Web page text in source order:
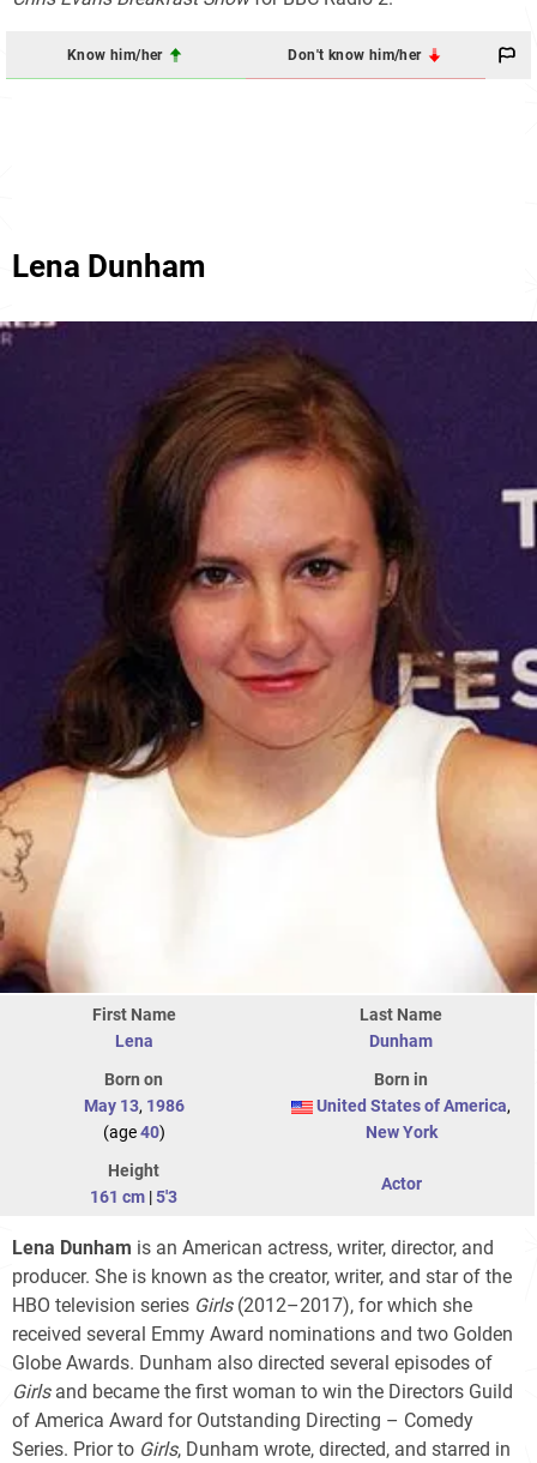
Know him/her Don't know him/her
Lena Dunham
First Name
Lena
Last Name
Dunham
Born on
May 13, 1986
(age40)
Born in
United States of America,
New York
Height
161 cm |5'3
Actor
Lena Dunham is an American actress, writer, director, and
producer. She is known as the creator, writer, and star of the
HBO television series Girls(2012–2017), for which she
received several Emmy Award nominations and two Golden
Globe Awards. Dunham also directed several episodes of
Girlsand became the first woman to win the Directors Guild
of America Award for Outstanding Directing – Comedy
Series. Prior to Girls, Dunham wrote, directed, and starred in